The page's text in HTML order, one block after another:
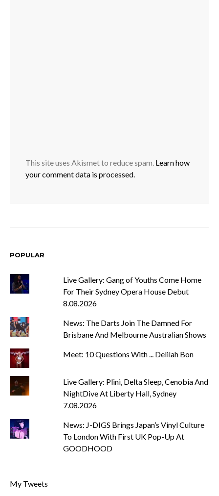
This site uses Akismet to reduce spam. Learn how
your comment data is processed.
POPULAR
Live Gallery: Gang of Youths Come Home
For Their Sydney Opera House Debut
8.08.2026
News: The Darts Join The Damned For
Brisbane And Melbourne Australian Shows
Meet: 10 Questions With ... Delilah Bon
Live Gallery: Plini, Delta Sleep, Cenobia And
NightDive At Liberty Hall, Sydney
7.08.2026
News: J-DIGS Brings Japan’s Vinyl Culture
To London With First UK Pop-Up At
GOODHOOD
My Tweets